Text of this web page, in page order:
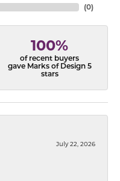
(0)
100%
of recent buyers
gave Marks of Design 5
stars
July 22, 2026